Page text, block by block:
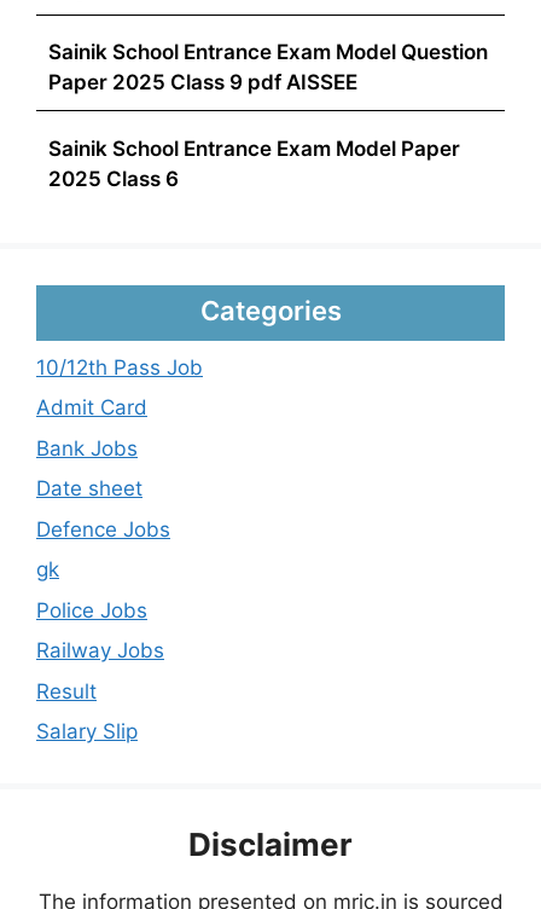
Sainik School Entrance Exam Model Question
Paper 2025 Class 9 pdf AISSEE
Sainik School Entrance Exam Model Paper
2025 Class 6
Categories
10/12th Pass Job
Admit Card
Bank Jobs
Date sheet
Defence Jobs
gk
Police Jobs
Railway Jobs
Result
Salary Slip
Disclaimer
The information presented on mrjc.in is sourced